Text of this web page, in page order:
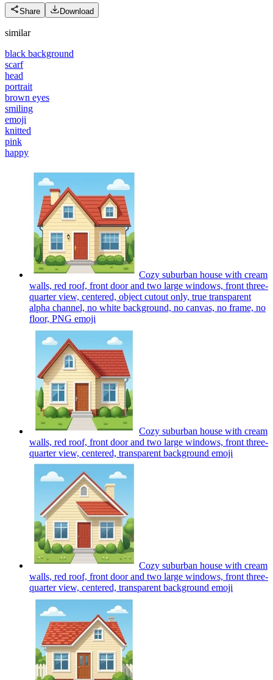
Share Download
similar
black background
scarf
head
portrait
brown eyes
smiling
emoji
knitted
pink
happy
Cozy suburban house with cream
walls, red roof, front door and two large windows, front three-
quarter view, centered, object cutout only, true transparent
alpha channel, no white background, no canvas, no frame, no
floor, PNG emoji
Cozy suburban house with cream
walls, red roof, front door and two large windows, front three-
quarter view, centered, transparent background emoji
Cozy suburban house with cream
walls, red roof, front door and two large windows, front three-
quarter view, centered, transparent background emoji